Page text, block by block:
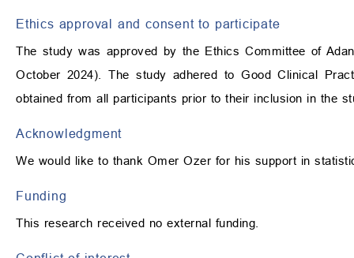
Ethics approval and consent to participate
The study was approved by the Ethics Committee of
October 2024). The study adhered to Good Clinical
obtained from all participants prior to their inclusion in the
Acknowledgment
We would like to thank Omer Ozer for his support in
Funding
This research received no external funding.